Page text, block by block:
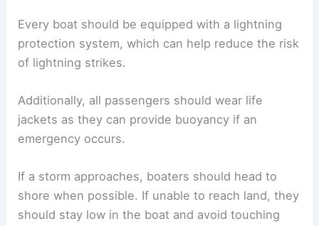
Every boat should be equipped with a lightning
protection system, which can help reduce the risk
of lightning strikes.
Additionally, all passengers should wear life
jackets as they can provide buoyancy if an
emergency occurs.
If a storm approaches, boaters should head to
shore when possible. If unable to reach land, they
should stay low in the boat and avoid touching